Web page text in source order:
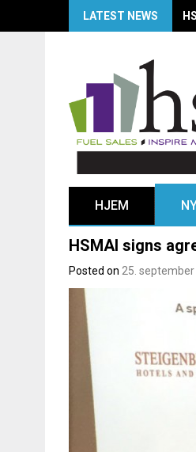
LATEST NEWS
HJEM
HSMAI signs
Posted on 25. september